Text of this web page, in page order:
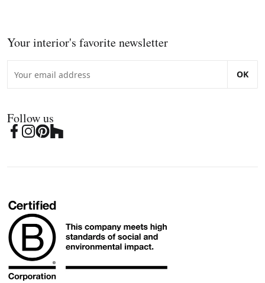
Your interior's favorite newsletter
OK
Follow us